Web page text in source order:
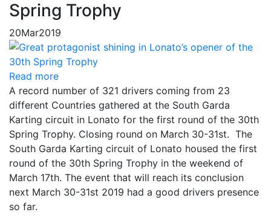
Spring Trophy
20Mar2019
Read more
A record number of 321 drivers coming from 23
different Countries gathered at the South Garda
Karting circuit in Lonato for the first round of the 30th
Spring Trophy. Closing round on March 30-31st. The
South Garda Karting circuit of Lonato housed the first
round of the 30th Spring Trophy in the weekend of
March 17th. The event that will reach its conclusion
next March 30-31st 2019 had a good drivers presence
so far.